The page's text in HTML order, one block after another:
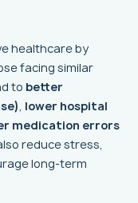
healthcare by
facing similar
to better
lower hospital
medication errors
reduce stress,
long-term